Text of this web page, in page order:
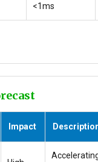
<1ms
Impact